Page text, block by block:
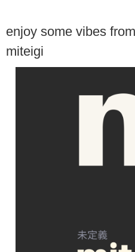
enjoy some vibes
miteigi